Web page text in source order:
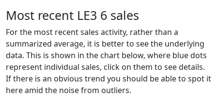
Most recent LE3 6 sales
For the most recent sales activity, rather than a
summarized average, it is better to see the underlying
data. This is shown in the chart below, where blue dots
represent individual sales, click on them to see details.
If there is an obvious trend you should be able to spot it
here amid the noise from outliers.